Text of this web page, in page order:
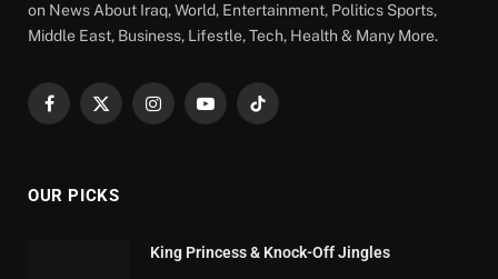
on News About Iraq, World, Entertainment, Politics Sports,
Middle East, Business, Lifestle, Tech, Health & Many More.
Facebook
X
InstagramYouTubeTikTok
OUR PICKS
King Princess & Knock-Off Jingles